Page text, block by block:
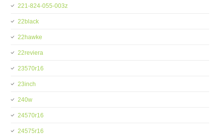
221-824-055-003z
22black
22hawke
22reviera
23570r16
23inch
240w
24570r16
24575r16